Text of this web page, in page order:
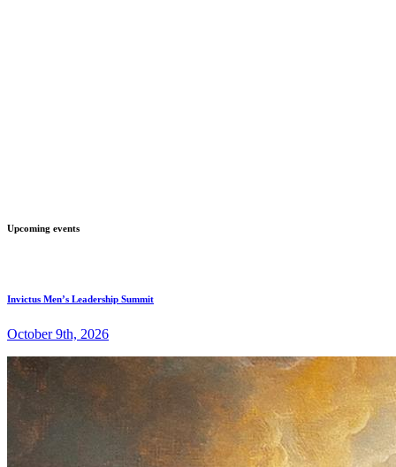
Upcoming events
Invictus Men’s Leadership Summit
October 9th, 2026